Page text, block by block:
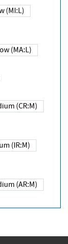
Low (MI:L)
Low (MA:L)
Medium (CR:M)
Medium (IR:M)
Medium (AR:M)